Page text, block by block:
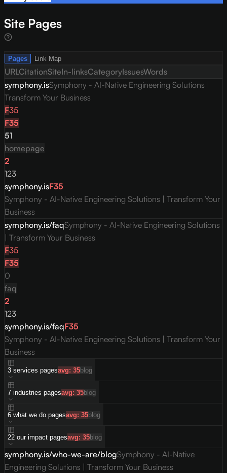
Site Pages
Pages Link Map
URLCitationSiteIn-linksCategoryIssuesWords
symphony.isSymphony - AI-Native Engineering Solutions |
Transform Your Business
F35
F35
51
homepage
2
123
symphony.isF35
Symphony - AI-Native Engineering Solutions | Transform Your
Business
symphony.is/faqSymphony - AI-Native Engineering Solutions
| Transform Your Business
F35
F35
0
faq
2
123
symphony.is/faqF35
Symphony - AI-Native Engineering Solutions | Transform Your
Business
3 services pagesavg: 35blog
7 industries pagesavg: 35blog
6 what we do pagesavg: 35blog
22 our impact pagesavg: 35blog
symphony.is/who-we-are/blogSymphony - AI-Native
Engineering Solutions | Transform Your Business